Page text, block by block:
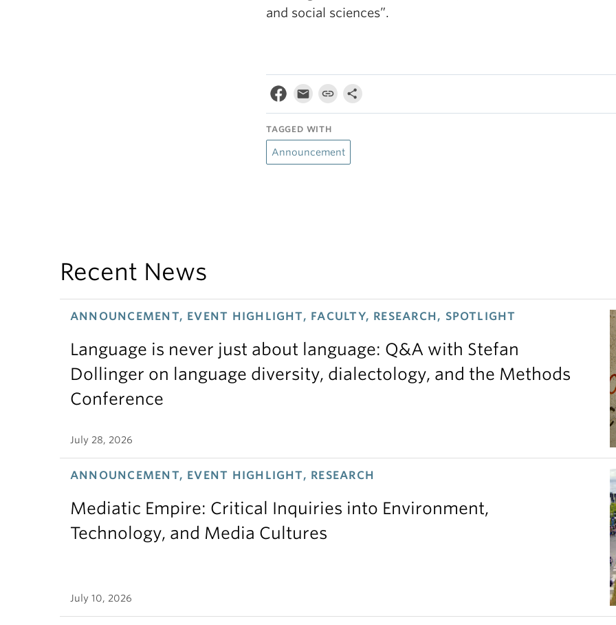
and social sciences”.
TAGGED WITH
Announcement
Recent News
ANNOUNCEMENT, EVENT HIGHLIGHT, FACULTY, RESEARCH, SPOTLIGHT
Language is never just about language: Q&A with Stefan
Dollinger on language diversity, dialectology, and the Methods
Conference
July 28, 2026
ANNOUNCEMENT, EVENT HIGHLIGHT, RESEARCH
Mediatic Empire: Critical Inquiries into Environment,
Technology, and Media Cultures
July 10, 2026